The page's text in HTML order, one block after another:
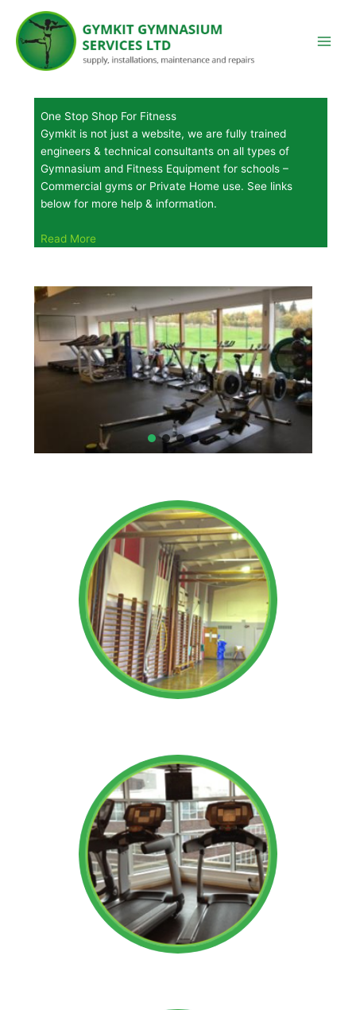
content
One Stop Shop For Fitness
Gymkit is not just a website, we are fully trained
engineers & technical consultants on all types of
Gymnasium and Fitness Equipment for schools –
Commercial gyms or Private Home use. See links
below for more help & information.
Read More